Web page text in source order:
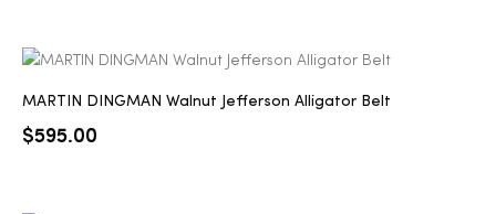
MARTIN DINGMAN Walnut Jefferson Alligator Belt
$595.00